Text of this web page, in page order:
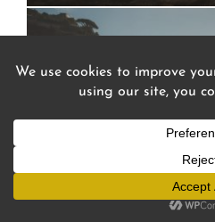
SEA
Mountains Sea